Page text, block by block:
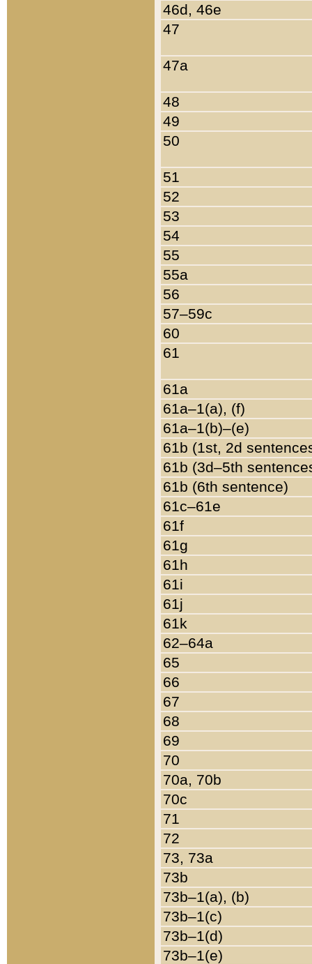
46d, 46e
47
47a
48
49
50
51
52
53
54
55
55a
56
57–59c
60
61
61a
61a–1(a), (f)
61a–1(b)–(e)
61b (1st, 2d
61b (3d–5th
61b (6th sentence)
61c–61e
61f
61g
61h
61i
61j
61k
62–64a
65
66
67
68
69
70
70a, 70b
70c
71
72
73, 73a
73b
73b–1(a), (b)
73b–1(c)
73b–1(d)
73b–1(e)